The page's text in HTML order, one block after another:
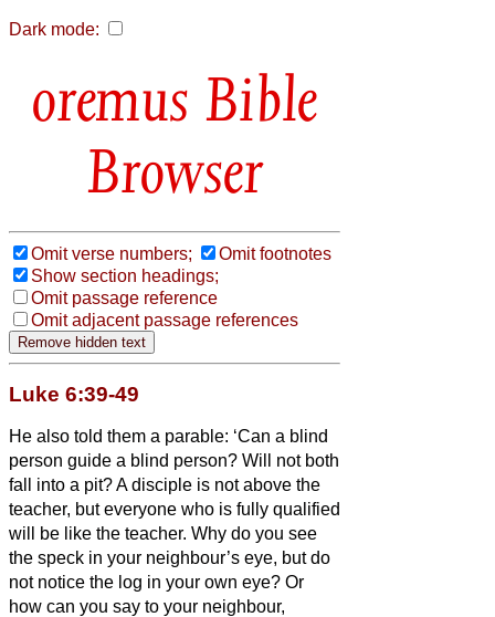
Dark mode:
Bible
Browser
Omit verse numbers;
Omit footnotes
Show section headings;
Omit passage reference
Omit adjacent passage references
Luke 6:39-49
He also told them a parable: ‘Can a blind
person guide a blind person? Will not both
fall into a pit?A disciple is not above the
teacher, but everyone who is fully qualified
will be like the teacher. Why do you see
the speck in your neighbour’s eye, but do
not notice the log in your own eye? Or
how can you say to your neighbour,